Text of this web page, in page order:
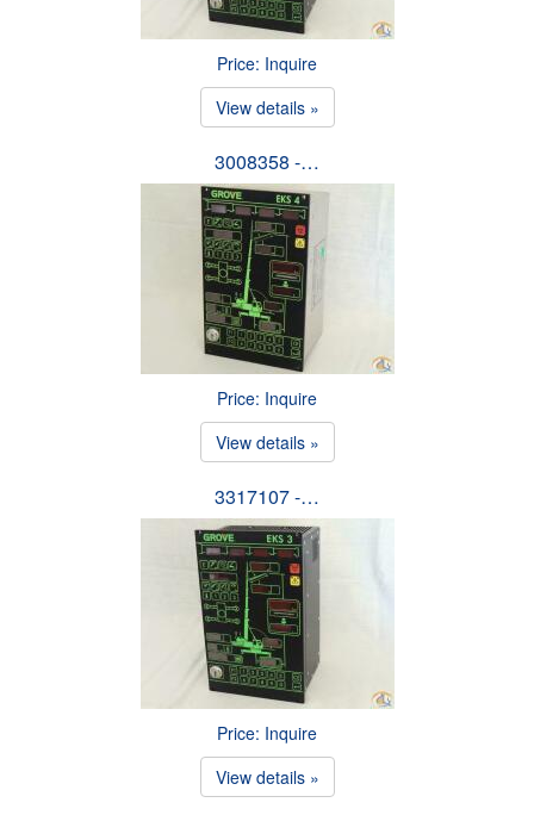
Price: Inquire
View details »
3008358 -…
Price: Inquire
View details »
3317107 -…
Price: Inquire
View details »